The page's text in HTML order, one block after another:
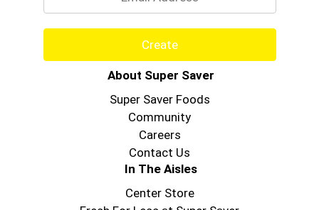
Create
About Super Saver
Super Saver Foods
Community
Careers
Contact Us
In The Aisles
Center Store